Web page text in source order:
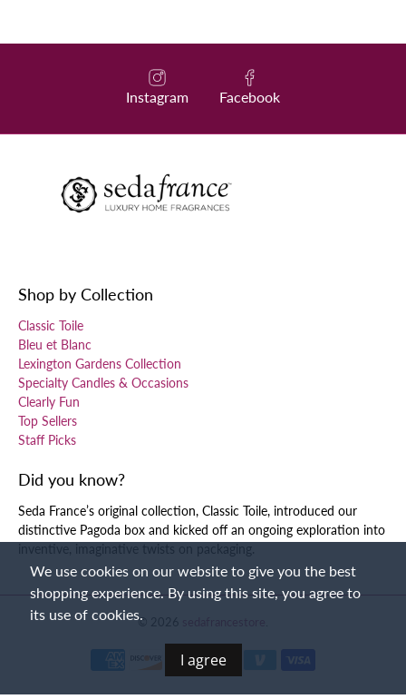
Instagram Facebook
Shop by Collection
Classic Toile
Bleu et Blanc
Lexington Gardens Collection
Specialty Candles & Occasions
Clearly Fun
Top Sellers
Staff Picks
Did you know?
Seda France’s original collection, Classic Toile, introduced our
distinctive Pagoda box and kicked off an ongoing exploration into
inventive, imaginative twists on packaging.
© 2026
We use cookies on our website to give you the best
shopping experience. By using this site, you agree to
its use of cookies.
I agree